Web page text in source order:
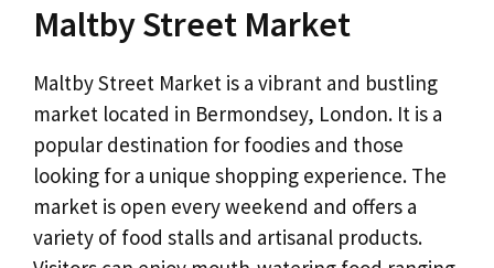
Maltby Street Market
Maltby Street Market is a vibrant and bustling
market located in Bermondsey, London. It is a
popular destination for foodies and those
looking for a unique shopping experience. The
market is open every weekend and offers a
variety of food stalls and artisanal products.